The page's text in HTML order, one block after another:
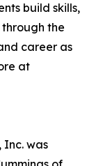
build skills,
the
career as
at
Inc. was